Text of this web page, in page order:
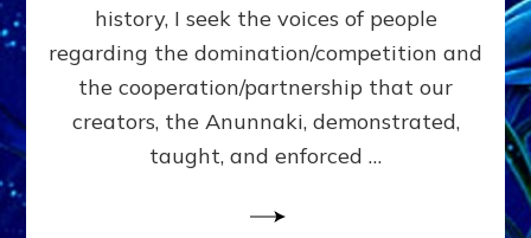
Sasha
Alex
history, I seek the voices of people
regarding the domination/competition and
the cooperation/partnership that our
creators, the Anunnaki, demonstrated,
taught, and enforced …